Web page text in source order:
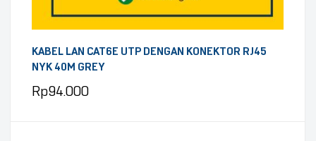
KABEL LAN CAT6E UTP DENGAN KONEKTOR RJ45
NYK 40M GREY
Rp94.000